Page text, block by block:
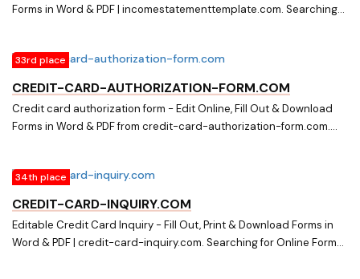
Forms in Word & PDF | incomestatementtemplate.com. Searching
incomestatementtemplate.com
33rd place
CREDIT-CARD-AUTHORIZATION-FORM.COM
Credit card authorization form - Edit Online, Fill Out & Download
Forms in Word & PDF from credit-card-authorization-form.com.
Huge Docs Library on credit-card-authorization-form.com
34th place
CREDIT-CARD-INQUIRY.COM
Editable Credit Card Inquiry - Fill Out, Print & Download Forms in
Word & PDF | credit-card-inquiry.com. Searching for Online Forms?